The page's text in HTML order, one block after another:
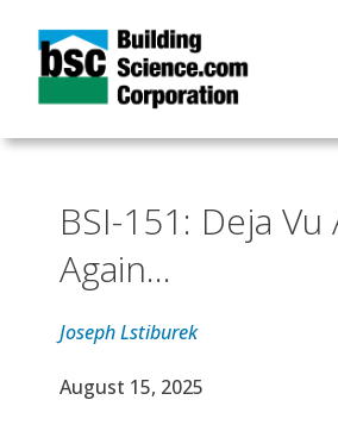
BSI-151: Deja
Again...
Joseph Lstiburek
Effective Date
August 15, 2025